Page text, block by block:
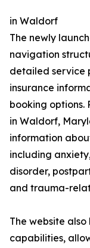
in Waldorf
The newly
navigation
detailed service
insurance
booking options.
in Waldorf,
information
including
disorder,
and trauma-
The website
capabilities,